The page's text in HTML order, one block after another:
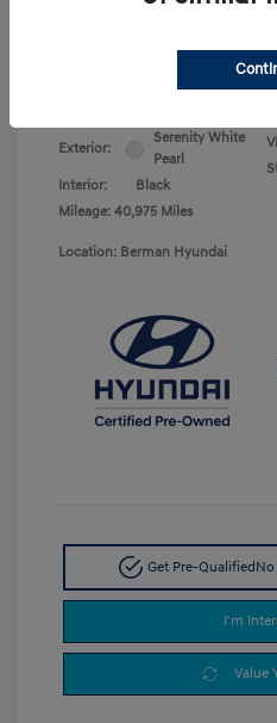
Exterior:
Serenity White
Pearl
Interior:
Black
Mileage: 40,975 Miles
Location: Berman Hyundai
Get Pre-Qualified
I'm
Value